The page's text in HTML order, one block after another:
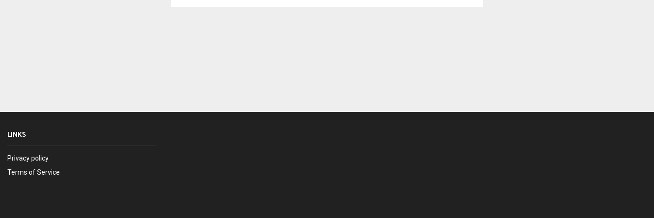
LINKS
Privacy policy
Terms of Service